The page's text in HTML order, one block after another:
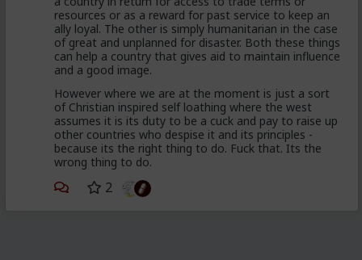
brand new looking Moroccan
military trucks
a different wave of poor and
desperate throwaways,
unleashed to attempt to swim
their way across and mostly
drown, for the Humanitarian
angle
98 percent of the so called
invaders were back home in
resources or as a reward for past service to keep an
ally loyal. The other is simply humanitarian in the case
of great and unplanned for disaster. Both these things
can help a country that gives aid to maintain influence
and a good image.
However where we are at the moment is just a sort
of Christian inspired self loathing where the west
assumes it is its duty to be a cuck and pay to raise up
other countries who despise it and its principles -
because its the right thing to do. Fuck that. Its the
wrong thing to do.
2